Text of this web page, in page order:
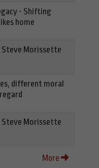
- Shifting
home
Morissette
different moral
Morissette
More